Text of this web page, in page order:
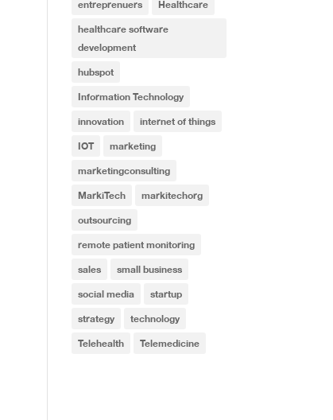
entreprenuers Healthcare
healthcare software
development
hubspot
Information Technology
innovation internet of things
IOT marketing
marketingconsulting
MarkiTech markitechorg
outsourcing
remote patient monitoring
sales small business
social media startup
strategy technology
Telehealth Telemedicine